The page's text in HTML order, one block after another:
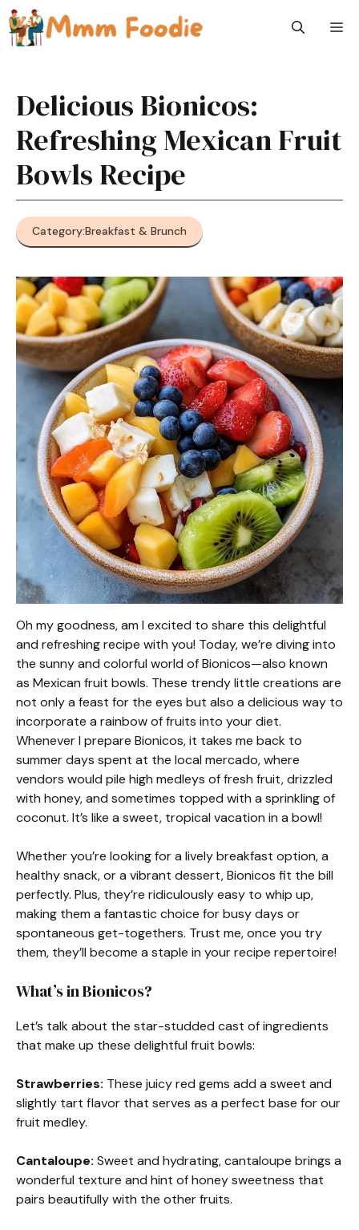
Skip
to
content
Delicious Bionicos:
Refreshing Mexican Fruit
Bowls Recipe
Category:Breakfast & Brunch
Oh my goodness, am I excited to share this delightful
and refreshing recipe with you! Today, we’re diving into
the sunny and colorful world of Bionicos—also known
as Mexican fruit bowls. These trendy little creations are
not only a feast for the eyes but also a delicious way to
incorporate a rainbow of fruits into your diet.
Whenever I prepare Bionicos, it takes me back to
summer days spent at the local mercado, where
vendors would pile high medleys of fresh fruit, drizzled
with honey, and sometimes topped with a sprinkling of
coconut. It’s like a sweet, tropical vacation in a bowl!
Whether you’re looking for a lively breakfast option, a
healthy snack, or a vibrant dessert, Bionicos fit the bill
perfectly. Plus, they’re ridiculously easy to whip up,
making them a fantastic choice for busy days or
spontaneous get-togethers. Trust me, once you try
them, they’ll become a staple in your recipe repertoire!
What’s in Bionicos?
Let’s talk about the star-studded cast of ingredients
that make up these delightful fruit bowls:
Strawberries: These juicy red gems add a sweet and
slightly tart flavor that serves as a perfect base for our
fruit medley.
Cantaloupe: Sweet and hydrating, cantaloupe brings a
wonderful texture and hint of honey sweetness that
pairs beautifully with the other fruits.